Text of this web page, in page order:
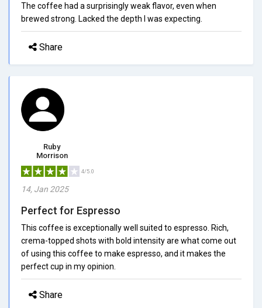
The coffee had a surprisingly weak flavor, even when
brewed strong. Lacked the depth I was expecting.
Share
Ruby
Morrison
4/5.0
14, Jan 2025
Perfect for Espresso
This coffee is exceptionally well suited to espresso. Rich,
crema-topped shots with bold intensity are what come out
of using this coffee to make espresso, and it makes the
perfect cup in my opinion.
Share